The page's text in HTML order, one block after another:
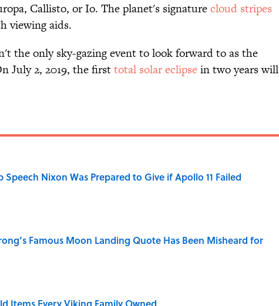
Callisto, or Io. The planet's signaturecloud stripes
viewing aids.
the only sky-gazing event to look forward to as the
July 2, 2019, the firsttotal solar eclipsein two years will
Speech Nixon Was Prepared to Give if Apollo 11 Failed
Invalid Date
Famous Moon Landing Quote Has Been Misheard for
Invalid Date